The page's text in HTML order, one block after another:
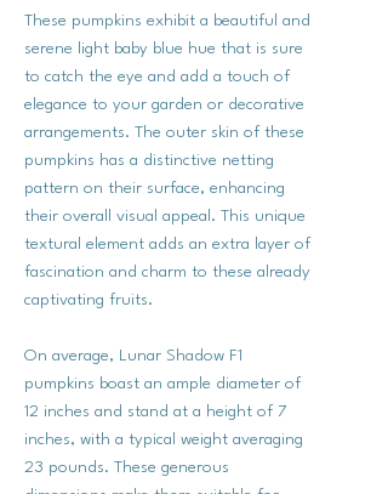
These pumpkins exhibit a beautiful and
serene light baby blue hue that is sure
to catch the eye and add a touch of
elegance to your garden or decorative
arrangements. The outer skin of these
pumpkins has a distinctive netting
pattern on their surface, enhancing
their overall visual appeal. This unique
textural element adds an extra layer of
fascination and charm to these already
captivating fruits.
On average, Lunar Shadow F1
pumpkins boast an ample diameter of
12 inches and stand at a height of 7
inches, with a typical weight averaging
23 pounds. These generous